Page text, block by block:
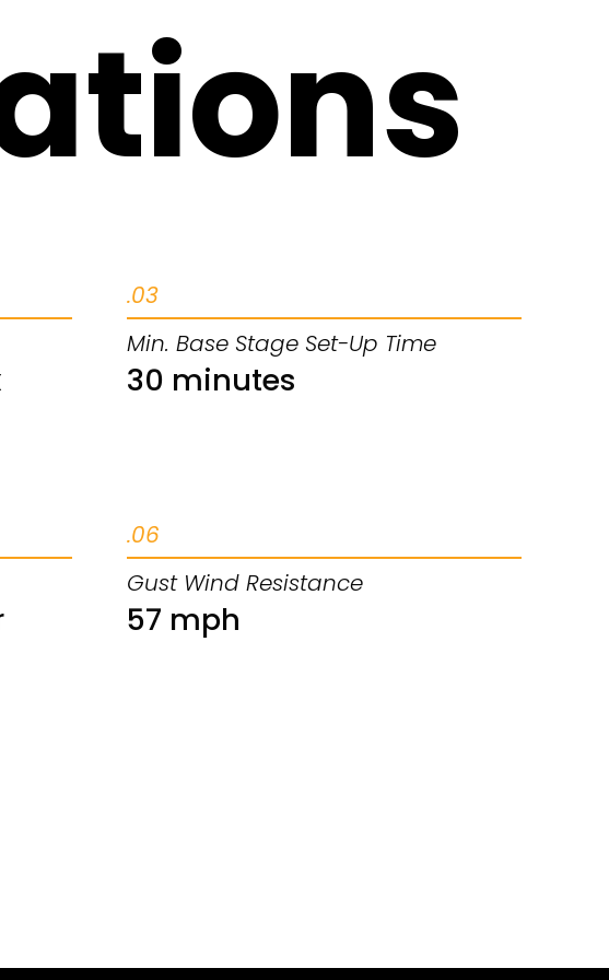
.03
Min. Base Stage Set-Up Time
30 minutes
.06
Gust Wind Resistance
57 mph